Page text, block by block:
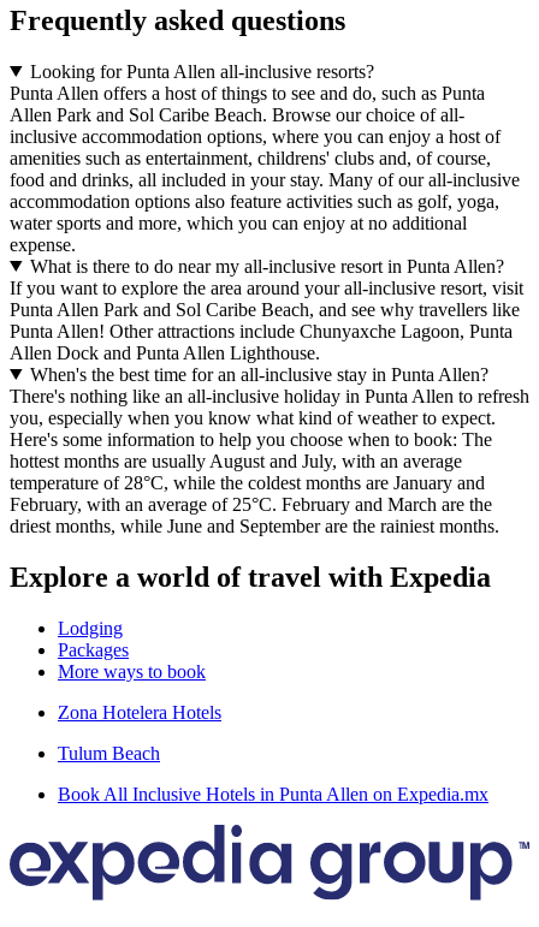
Frequently asked questions
Looking for Punta Allen all-inclusive resorts?
Punta Allen offers a host of things to see and do, such as Punta
Allen Park and Sol Caribe Beach. Browse our choice of all-
inclusive accommodation options, where you can enjoy a host of
amenities such as entertainment, childrens' clubs and, of course,
food and drinks, all included in your stay. Many of our all-inclusive
accommodation options also feature activities such as golf, yoga,
water sports and more, which you can enjoy at no additional
expense.
What is there to do near my all-inclusive resort in Punta Allen?
If you want to explore the area around your all-inclusive resort, visit
Punta Allen Park and Sol Caribe Beach, and see why travellers like
Punta Allen! Other attractions include Chunyaxche Lagoon, Punta
Allen Dock and Punta Allen Lighthouse.
When's the best time for an all-inclusive stay in Punta Allen?
There's nothing like an all-inclusive holiday in Punta Allen to refresh
you, especially when you know what kind of weather to expect.
Here's some information to help you choose when to book: The
hottest months are usually August and July, with an average
temperature of 28°C, while the coldest months are January and
February, with an average of 25°C. February and March are the
driest months, while June and September are the rainiest months.
Explore a world of travel with Expedia
Lodging
Packages
More ways to book
Zona Hotelera Hotels
Tulum Beach
Book All Inclusive Hotels in Punta Allen on Expedia.mx